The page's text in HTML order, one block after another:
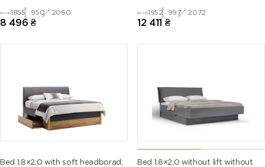
1855 950 2060
8 496 ₴
1952 997 2072
12 411 ₴
Bed 1,8×2,0 with soft headborad,
Bed 1,8×2,0 without lift without